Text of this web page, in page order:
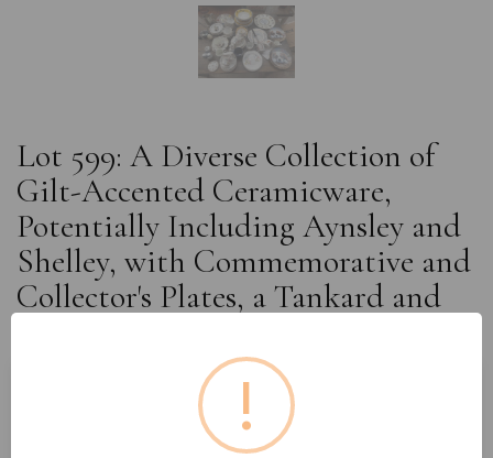
Lot 599: A Diverse Collection of
Gilt-Accented Ceramicware,
Potentially Including Aynsley and
Shelley, with Commemorative and
Collector's Plates, a Tankard and
£10 - £20
!